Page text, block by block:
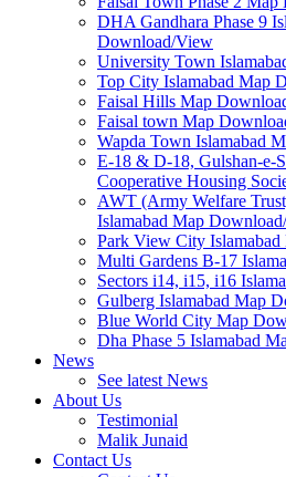
DHA Gandhara Phase 9
Download/View
University Town
Top City Islamabad Map
Faisal Hills Map
Faisal town Map
Wapda Town Islamabad
E-18 & D-18, Gulshan-e-
Cooperative Housing
AWT (Army Welfare
Islamabad Map
Park View City
Multi Gardens B-17
Sectors i14, i15, i16
Gulberg Islamabad Map
Blue World City Map
Dha Phase 5 Islamabad
News
See latest News
About Us
Testimonial
Malik Junaid
Contact Us